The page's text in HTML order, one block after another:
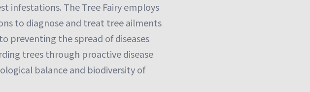
infestations. The Tree Fairy employs
to diagnose and treat tree ailments
preventing the spread of diseases
trees through proactive disease
balance and biodiversity of